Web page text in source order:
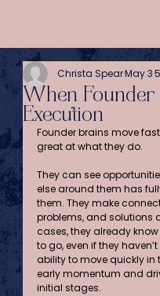
When Founder
Execution
Christa SpearMay 3
Founder brains move
great at what they do.
They can see
else around them has
them. They make
problems, and solutions
cases, they already
to go, even if they
ability to move quickly in
early momentum and
initial stages.